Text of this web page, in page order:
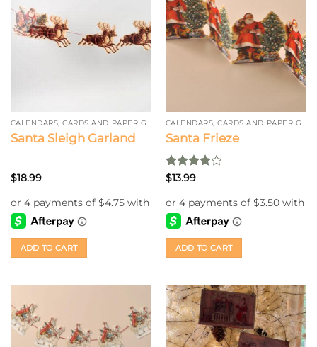
CALENDARS, CARDS AND PAPER GARLAND
Santa Sleigh Garland
$18.99
ADD TO CART
CALENDARS, CARDS AND PAPER GARLAND
Santa Frieze
Rated
$13.99
ADD TO CART